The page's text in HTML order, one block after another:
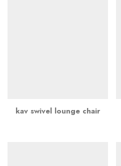
kav swivel lounge chair